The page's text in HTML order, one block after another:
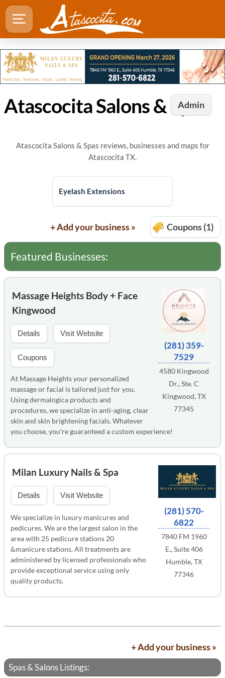
Admin
Atascocita Salons & Spas
Atascocita Salons & Spas reviews, businesses and maps for
Atascocita TX.
Eyelash Extensions
+ Add your business » Coupons (1)
Featured Businesses:
(281) 359-
7529
4580 Kingwood
Dr., Ste. C
Kingwood, TX
77345
Massage Heights Body + Face
Kingwood
Details Visit Website
Coupons
At Massage Heights your personalized
massage or facial is tailored just for you.
Using dermalogica products and
procedures, we specialize in anti-aging, clear
skin and skin brightening facials. Whatever
you choose, you're guaranteed a custom experience!
(281) 570-
6822
7840 FM 1960
E., Suite 406
Humble, TX
77346
Milan Luxury Nails & Spa
Details Visit Website
We specialize in luxury manicures and
pedicures. We are the largest salon in the
area with 25 pedicure stations 20
&manicure stations. All treatments are
administered by licensed professionals who
provide exceptional service using only
quality products.
+ Add your business »
Spas & Salons Listings: